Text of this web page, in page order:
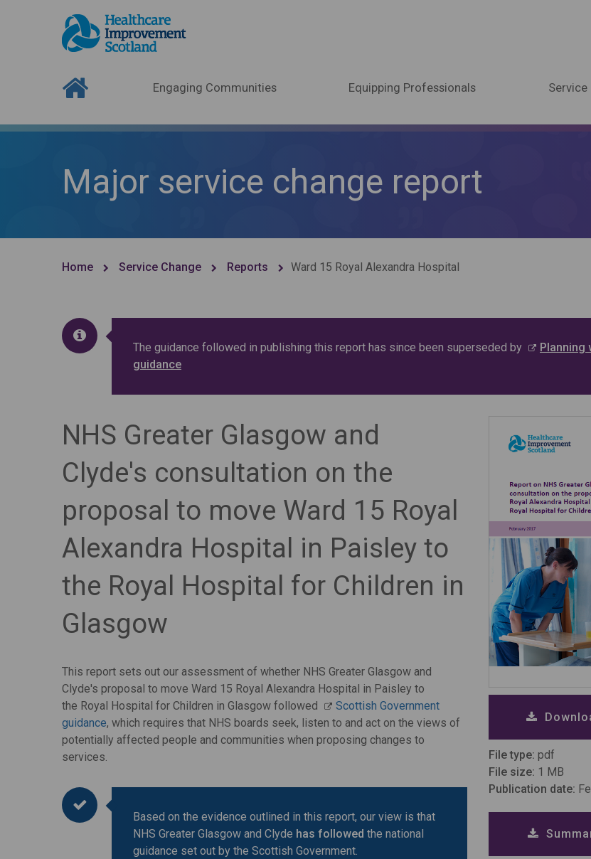
Engaging Communities Equipping Professionals Service
Major service change report
Home Service Change Reports Ward 15 Royal Alexandra Hospital
The guidance followed in publishing this report has since been superseded by
Planning
guidance
NHS Greater Glasgow and
Clyde's consultation on the
proposal to move Ward 15 Royal
Alexandra Hospital in Paisley to
the Royal Hospital for Children in
Glasgow
This report sets out our assessment of whether NHS Greater Glasgow and
Clyde's proposal to move Ward 15 Royal Alexandra Hospital in Paisley to
the Royal Hospital for Children in Glasgow followed
Scottish Government
guidance, which requires that NHS boards seek, listen to and act on the views of
potentially affected people and communities when proposing changes to
services.
Based on the evidence outlined in this report, our view is that
NHS Greater Glasgow and Clyde has followed the national
guidance set out by the Scottish Government.
File type: pdf
File size: 1 MB
Publication date: